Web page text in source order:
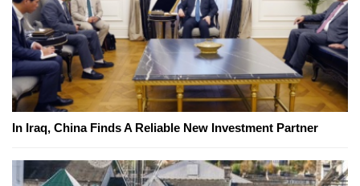
In Iraq, China Finds A Reliable New Investment Partner